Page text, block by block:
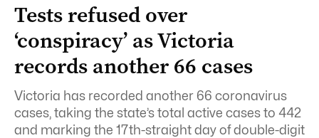
Tests refused over
‘conspiracy’ as Victoria
records another 66 cases
Victoria has recorded another 66 coronavirus
cases, taking the state’s total active cases to 442
and marking the 17th-straight day of double-digit